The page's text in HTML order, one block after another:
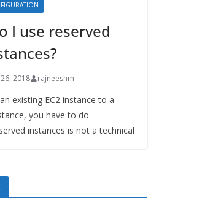
I use reserved
2018 rajneeshm
existing EC2 instance to a
you have to do
instances is not a technical